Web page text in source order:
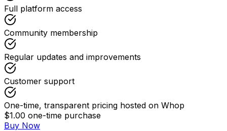
Full platform access
Community membership
Regular updates and improvements
Customer support
One-time, transparent pricing hosted on Whop
$1.00 one-time purchase
Buy Now